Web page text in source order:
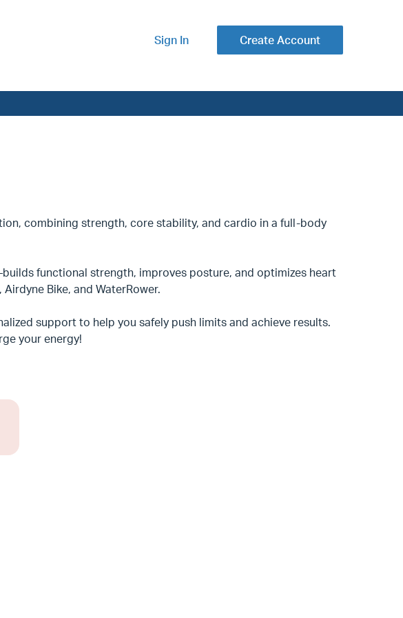
Sign In Create Account
combining strength, core stability, and cardio in a full-body
functional strength, improves posture, and optimizes heart
Bike, and WaterRower.
support to help you safely push limits and achieve results.
your energy!